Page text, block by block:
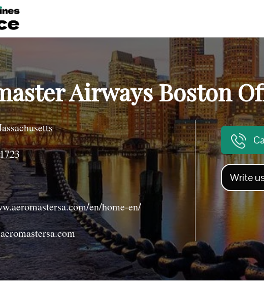
Airways Boston
en/home-en/
Write